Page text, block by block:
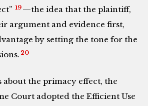
19 —the idea that the plaintiff,
argument and evidence first,
by setting the tone for the
20
about the primacy effect, the
Court adopted the Efficient Use